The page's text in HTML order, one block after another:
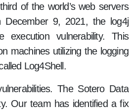
of the world’s web servers
9, 2021, the log4j
execution vulnerability. This
machines utilizing the logging
Log4Shell.
The Sotero Data
Our team has identified a fix